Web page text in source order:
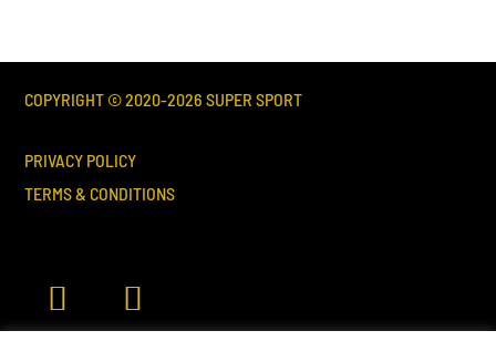
COPYRIGHT © 2020-2026 SUPER SPORT
PRIVACY POLICY
TERMS & CONDITIONS